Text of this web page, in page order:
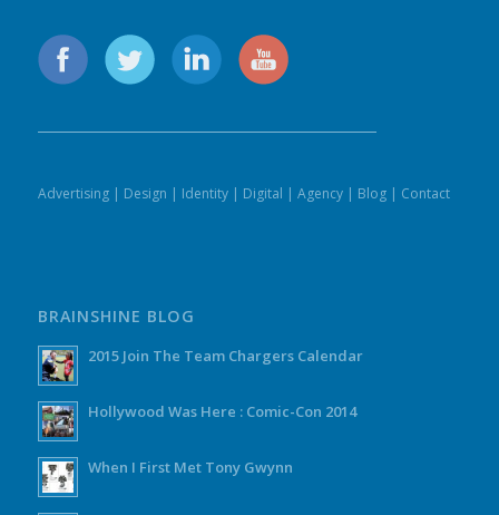
Advertising| Design | Identity| Digital | Agency| Blog| Contact
BRAINSHINE BLOG
2015 Join The Team Chargers Calendar
Hollywood Was Here : Comic-Con 2014
When I First Met Tony Gwynn